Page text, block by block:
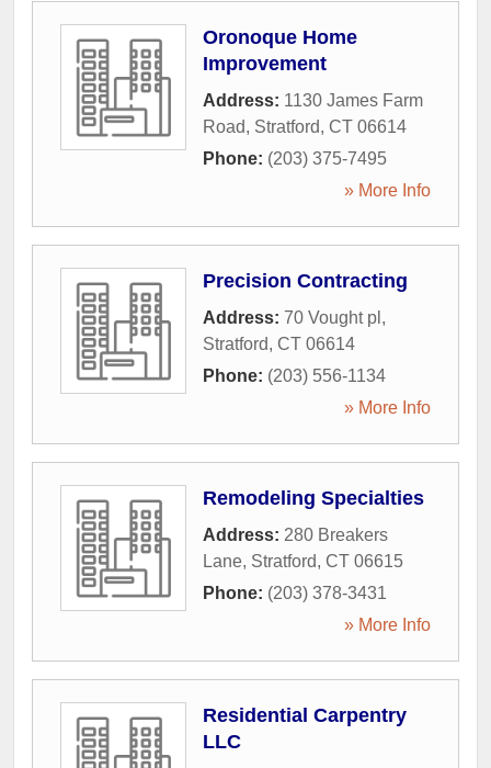
Oronoque Home
Improvement
Address: 1130 James Farm
Road, Stratford, CT 06614
Phone: (203) 375-7495
» More Info
Precision Contracting
Address: 70 Vought pl ,
Stratford, CT 06614
Phone: (203) 556-1134
» More Info
Remodeling Specialties
Address: 280 Breakers
Lane, Stratford, CT 06615
Phone: (203) 378-3431
» More Info
Residential Carpentry
LLC